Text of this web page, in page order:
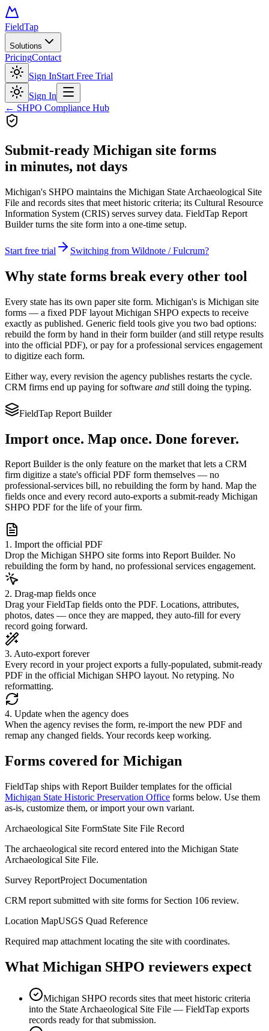
FieldTap
Solutions
PricingContact
Sign InStart Free Trial
Sign In
← SHPO Compliance Hub
Submit-ready Michigan site forms
in minutes, not days
Michigan's SHPO maintains the Michigan State Archaeological Site
File and records sites that meet historic criteria; its Cultural Resource
Information System (CRIS) serves survey data. FieldTap Report
Builder turns the site form into a one-time setup.
Start free trial Switching from Wildnote / Fulcrum?
Why state forms break every other tool
Every state has its own paper site form. Michigan's is Michigan site
forms — a fixed PDF layout Michigan SHPO expects to receive
exactly as published. Generic field tools give you two bad options:
rebuild the form by hand in their form builder (and still retype results
into the official PDF), or pay for a professional services engagement
to digitize each form.
Either way, every revision the agency publishes restarts the cycle.
CRM firms end up paying for software and still doing the typing.
FieldTap Report Builder
Import once. Map once. Done forever.
Report Builder is the only feature on the market that lets a CRM
firm digitize a state's official PDF form themselves — no
professional-services bill, no rebuilding the form by hand. Map the
fields once and every record auto-exports a submit-ready Michigan
SHPO PDF for the life of your firm.
1. Import the official PDF
Drop the Michigan SHPO site forms into Report Builder. No
rebuilding the form by hand, no professional services engagement.
2. Drag-map fields once
Drag your FieldTap fields onto the PDF. Locations, attributes,
photos, dates — once they are mapped, they auto-fill for every
record going forward.
3. Auto-export forever
Every record in your project exports a fully-populated, submit-ready
PDF in the official Michigan SHPO layout. No retyping. No
reformatting.
4. Update when the agency does
When the agency revises the form, re-import the new PDF and
remap any changed fields. Your records keep working.
Forms covered for Michigan
FieldTap ships with Report Builder templates for the official
Michigan State Historic Preservation Office forms below. Use them
as-is, customize them, or import your own variant.
Archaeological Site FormState Site File Record
The archaeological site record entered into the Michigan State
Archaeological Site File.
Survey ReportProject Documentation
CRM report submitted with site forms for Section 106 review.
Location MapUSGS Quad Reference
Required map attachment locating the site with coordinates.
What Michigan SHPO reviewers expect
Michigan SHPO records sites that meet historic criteria
into the State Archaeological Site File — FieldTap exports
records ready for that submission.